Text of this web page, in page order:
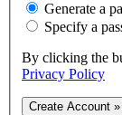
Generate a
Specify a
By clicking the
Privacy Policy
Create Account »